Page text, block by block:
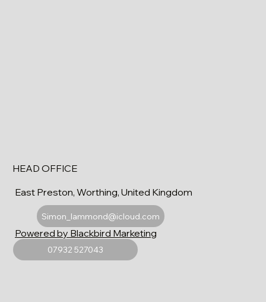
HEAD OFFICE
East Preston, Worthing, United Kingdom
Simon_lammond@icloud.com
07932 527043
Powered by Blackbird Marketing